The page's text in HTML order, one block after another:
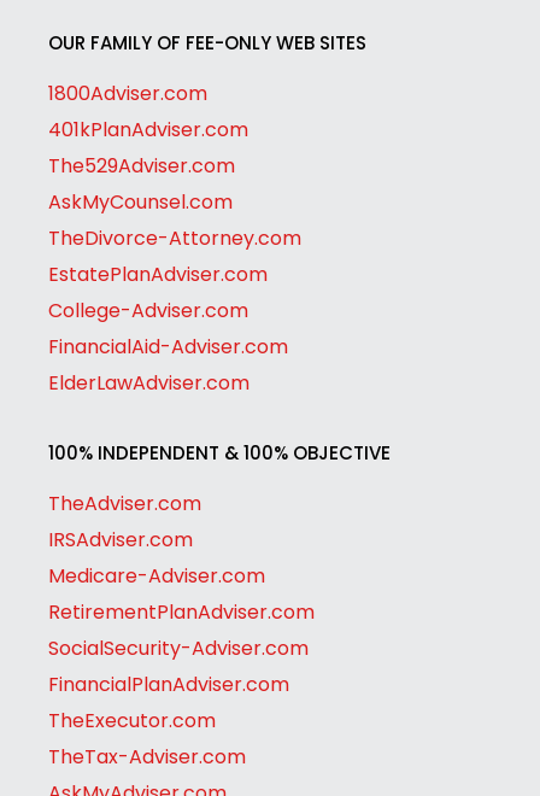
OUR FAMILY OF FEE-ONLY WEB SITES
1800Adviser.com
401kPlanAdviser.com
The529Adviser.com
AskMyCounsel.com
TheDivorce-Attorney.com
EstatePlanAdviser.com
College-Adviser.com
FinancialAid-Adviser.com
ElderLawAdviser.com
100% INDEPENDENT & 100% OBJECTIVE
TheAdviser.com
IRSAdviser.com
Medicare-Adviser.com
RetirementPlanAdviser.com
SocialSecurity-Adviser.com
FinancialPlanAdviser.com
TheExecutor.com
TheTax-Adviser.com